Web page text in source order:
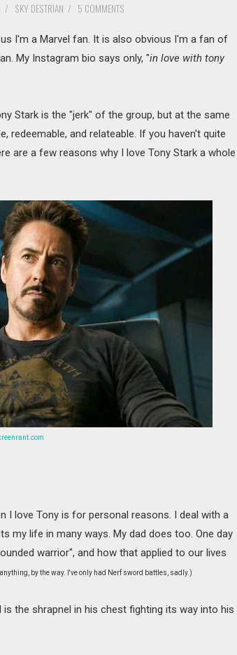
/ SKY DESTRIAN / 5 COMMENTS
I'm a Marvel fan. It is also obvious I'm a fan of
My Instagram bio says only, "in love with tony
Stark is the "jerk" of the group, but at the same
redeemable, and relateable. If you haven't quite
are a few reasons why I love Tony Stark a whole
love Tony is for personal reasons. I deal with a
my life in many ways. My dad does too. One day
warrior", and how that applied to our lives
by the way. I've only had Nerf sword battles, sadly.)
the shrapnel in his chest fighting its way into his